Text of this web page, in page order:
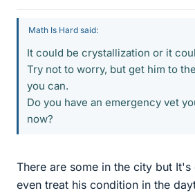
Math Is Hard said:
It could be crystallization or it
Try not to worry, but get him to
you can.
Do you have an emergency vet
now?
There are some in the city but
even treat his condition in the